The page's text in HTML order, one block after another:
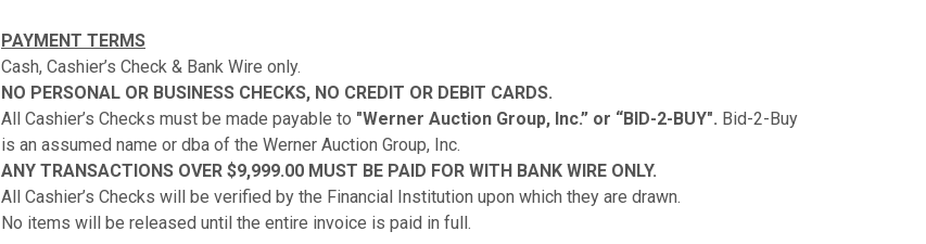
PAYMENT TERMS
Cash, Cashier’s Check & Bank Wire only.
NO PERSONAL OR BUSINESS CHECKS, NO CREDIT OR DEBIT CARDS.
All Cashier’s Checks must be made payable to "Werner Auction Group, Inc.” or “BID-2-BUY". Bid-2-Buy
is an assumed name or dba of the Werner Auction Group, Inc.
ANY TRANSACTIONS OVER $9,999.00 MUST BE PAID FOR WITH BANK WIRE ONLY.
All Cashier’s Checks will be verified by the Financial Institution upon which they are drawn.
No items will be released until the entire invoice is paid in full.